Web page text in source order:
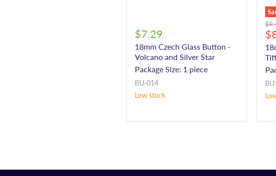
$7.29
18mm Czech Glass Button -
Volcano and Silver Star
Package Size: 1 piece
BU-014
Low stock